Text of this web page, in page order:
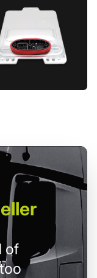
of